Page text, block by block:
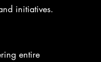
initiatives.
entire